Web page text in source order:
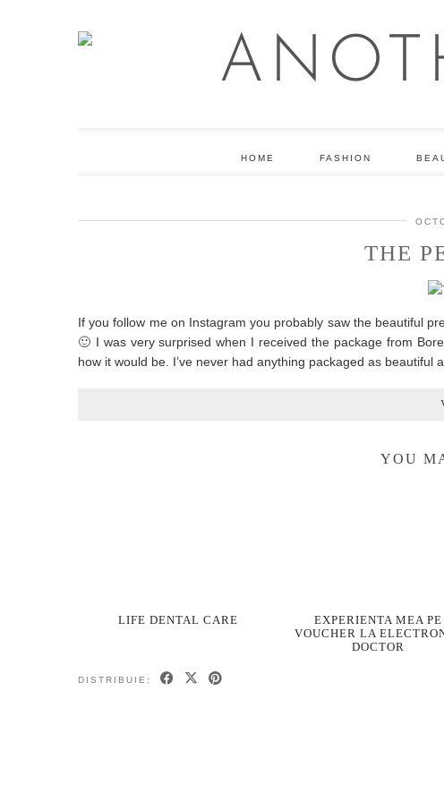
HOME FASHION
THE
If you follow me on Instagram you probably saw the beautiful
🙂 I was very surprised when I received the package from
how it would be. I’ve never had anything packaged as
YOU
LIFE DENTAL CARE
EXPERIENTA MEA PE
VOUCHER LA
DOCTOR
DISTRIBUIE: